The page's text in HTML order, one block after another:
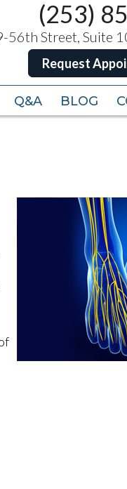
(253)
56th Street, Suite
Request
Q&A BLOG
(253)
56th Street, Suite
Request
Q&A BLOG